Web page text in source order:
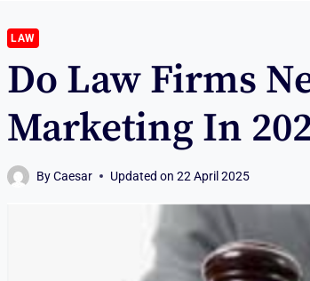
LAW
Do Law Firms
Marketing In
ByCaesar Updated on 22 April 2025